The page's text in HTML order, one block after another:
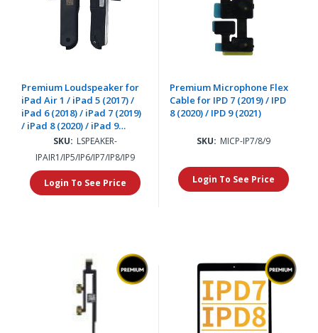
Premium Loudspeaker for
iPad Air 1 / iPad 5 (2017) /
iPad 6 (2018) / iPad 7 (2019)
/ iPad 8 (2020) / iPad 9
(2021) (2 Piece Set)
SKU: LSPEAKER-
IPAIR1/IP5/IP6/IP7/IP8/IP9
Login To See Price
Premium Microphone Flex
Cable for IPD 7 (2019) / IPD
8 (2020) / IPD 9 (2021)
SKU: MICP-IP7/8/9
Login To See Price